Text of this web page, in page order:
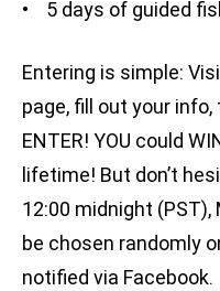
• 5 days of guided
Entering is simple:
page, fill out your
ENTER! YOU could
lifetime! But don’t
12:00 midnight (PST),
be chosen randomly
notified via Facebook.